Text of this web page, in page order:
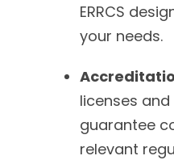
ERRCS
your needs.
licenses
guarantee
relevant